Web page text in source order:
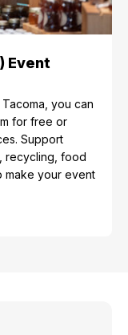
Event
you can
for free or
Support
recycling, food
make your event